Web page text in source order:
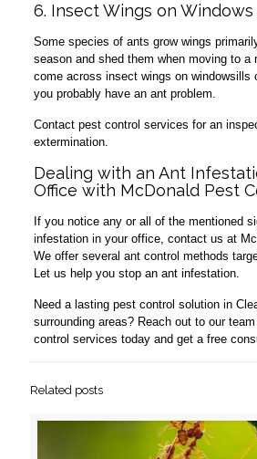
6. Insect Wings on Windows
Some species of ants grow wings
season and shed them when moving to a
come across insect wings on windowsills
you probably have an ant problem.
Contact pest control services for an
extermination.
Dealing with an Ant
Office with McDonald Pest
If you notice any or all of the mentioned
infestation in your office, contact us at
We offer several ant control methods
Let us help you stop an ant infestation.
Need a lasting pest control solution in
surrounding areas? Reach out to our
control services today and get a free
Related posts